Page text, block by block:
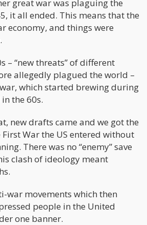
great war was plaguing the
it all ended. This means that the
economy, and things were
– “new threats” of different
allegedly plagued the world –
which started brewing during
the 60s.
new drafts came and we got the
War the US entered without
There was no “enemy” save
clash of ideology meant
war movements which then
people in the United
one banner.